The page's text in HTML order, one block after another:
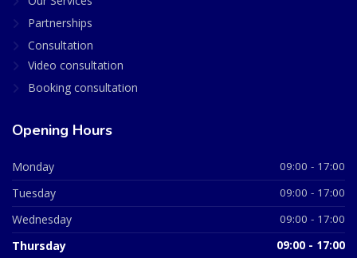
Partnerships
Consultation
Video consultation
Booking consultation
Opening Hours
Monday 09:00 - 17:00
Tuesday 09:00 - 17:00
Wednesday 09:00 - 17:00
Thursday 09:00 - 17:00